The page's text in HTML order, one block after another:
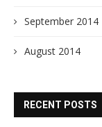
September 2014
August 2014
RECENT POSTS